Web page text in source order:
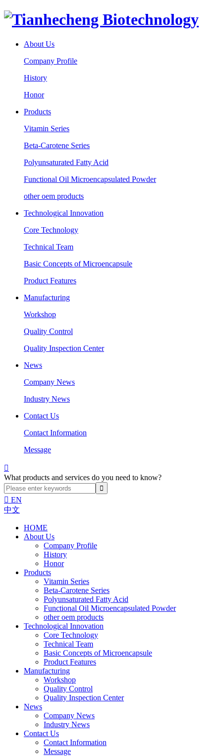
About Us
Company Profile
History
Honor
Products
Vitamin Series
Beta-Carotene Series
Polyunsaturated Fatty Acid
Functional Oil Microencapsulated Powder
other oem products
Technological Innovation
Core Technology
Technical Team
Basic Concepts of Microencapsule
Product Features
Manufacturing
Workshop
Quality Control
Quality Inspection Center
News
Company News
Industry News
Contact Us
Contact Information
Message

What products and services do you need to know?
 EN
中文
HOME
About Us
Company Profile
History
Honor
Products
Vitamin Series
Beta-Carotene Series
Polyunsaturated Fatty Acid
Functional Oil Microencapsulated Powder
other oem products
Technological Innovation
Core Technology
Technical Team
Basic Concepts of Microencapsule
Product Features
Manufacturing
Workshop
Quality Control
Quality Inspection Center
News
Company News
Industry News
Contact Us
Contact Information
Message